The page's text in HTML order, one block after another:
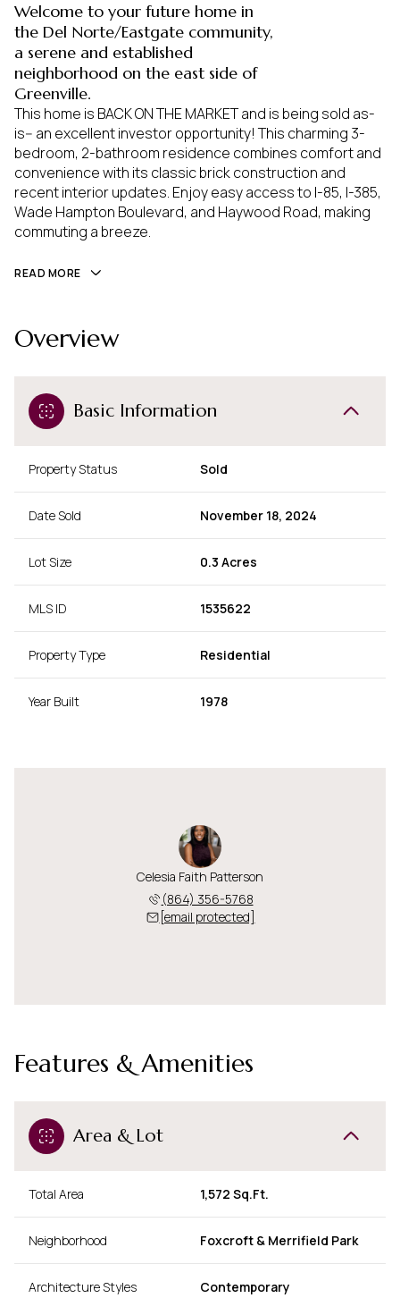
Welcome to your future home in
the Del Norte/Eastgate community,
a serene and established
neighborhood on the east side of
Greenville.
This home is BACK ON THE MARKET and is being sold as-
is-- an excellent investor opportunity! This charming 3-
bedroom, 2-bathroom residence combines comfort and
convenience with its classic brick construction and
recent interior updates. Enjoy easy access to I-85, I-385,
Wade Hampton Boulevard, and Haywood Road, making
commuting a breeze.
READ MORE
Overview
Basic Information
Property Status Sold
Date Sold November 18, 2024
Lot Size 0.3 Acres
MLS ID 1535622
Property Type Residential
Year Built 1978
Celesia Faith Patterson
(864) 356-5768
[email protected]
Features & Amenities
Area & Lot
Total Area 1,572 Sq.Ft.
Neighborhood Foxcroft & Merrifield Park
Architecture Styles Contemporary